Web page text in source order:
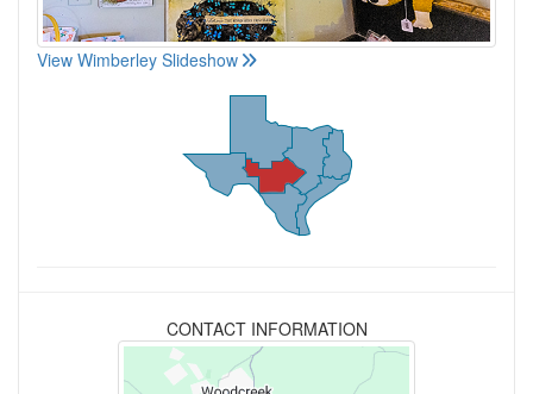
View Wimberley Slideshow
CONTACT INFORMATION